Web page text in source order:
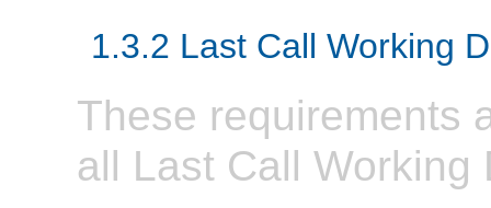
1.3.2 Last Call Working
These requirements
all Last Call Working